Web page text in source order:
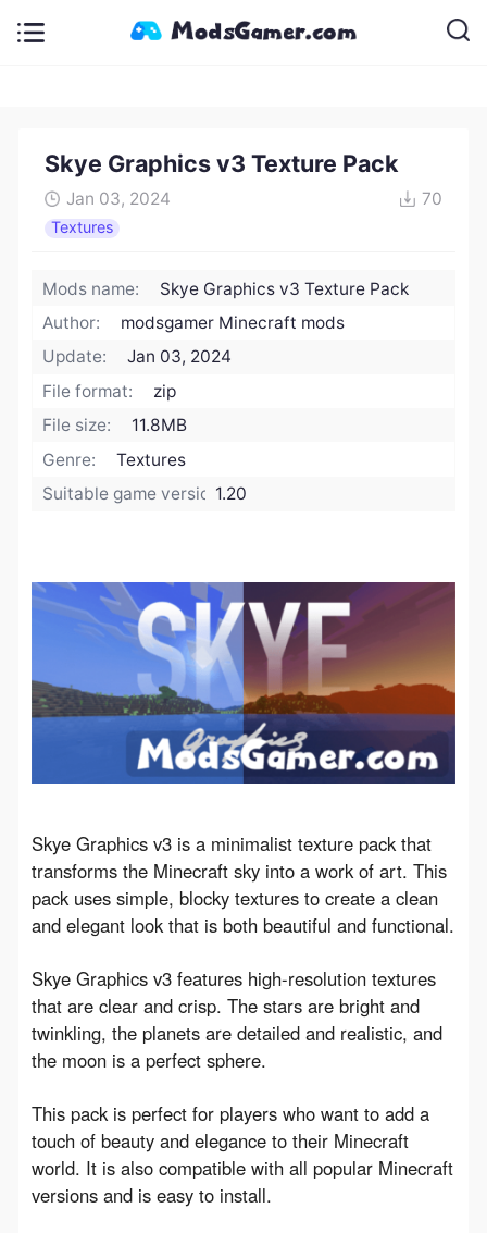
Skye Graphics v3 Texture Pack
Jan 03, 2024 70
Textures
Mods name:
Skye Graphics v3 Texture Pack
Author:
modsgamer Minecraft mods
Update:
Jan 03, 2024
File format:
zip
File size:
11.8MB
Genre:
Textures
Suitable game version:1.20
Skye Graphics v3 is a minimalist texture pack that
transforms the Minecraft sky into a work of art. This
pack uses simple, blocky textures to create a clean
and elegant look that is both beautiful and functional.
Skye Graphics v3 features high-resolution textures
that are clear and crisp. The stars are bright and
twinkling, the planets are detailed and realistic, and
the moon is a perfect sphere.
This pack is perfect for players who want to add a
touch of beauty and elegance to their Minecraft
world. It is also compatible with all popular Minecraft
versions and is easy to install.